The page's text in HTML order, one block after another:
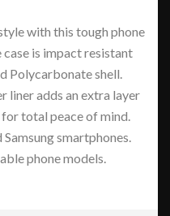
with this tough phone
is impact resistant
Polycarbonate shell.
liner adds an extra layer
total peace of mind.
smartphones.
phone models.